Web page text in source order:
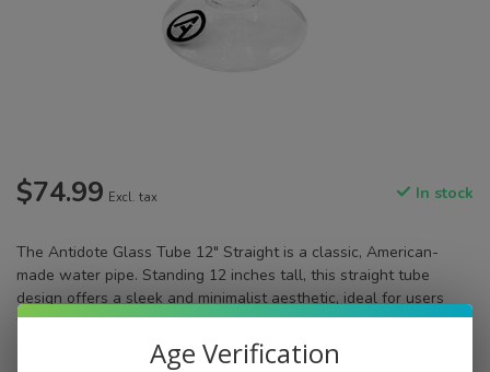
$74.99 Excl. tax In stock
The Antidote Glass Tube 12" Straight is a classic, American-
made water pipe. Standing 12 inches tall, this straight tube
design offers a sleek and minimalist aesthetic, ideal for users
who appreciate straightforward functionality.Read more.
Age Verification